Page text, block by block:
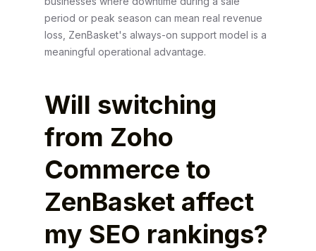
period or peak season can mean real revenue
loss, ZenBasket's always-on support model is a
meaningful operational advantage.
Will switching
from Zoho
Commerce to
ZenBasket affect
my SEO rankings?